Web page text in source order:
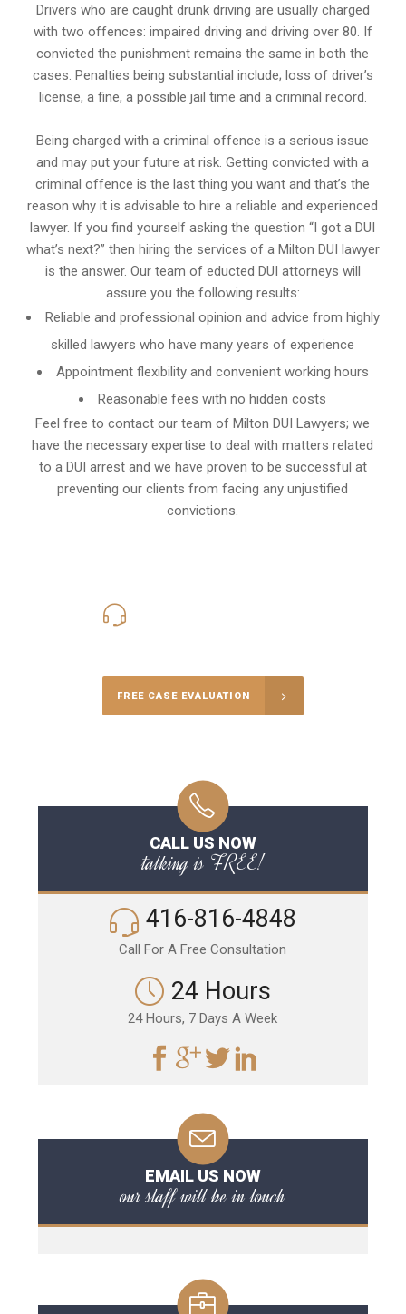
Drivers who are caught drunk driving are usually charged
with two offences: impaired driving and driving over 80. If
convicted the punishment remains the same in both the
cases. Penalties being substantial include; loss of driver’s
license, a fine, a possible jail time and a criminal record.
Being charged with a criminal offence is a serious issue
and may put your future at risk. Getting convicted with a
criminal offence is the last thing you want and that’s the
reason why it is advisable to hire a reliable and experienced
lawyer. If you find yourself asking the question “I got a DUI
what’s next?” then hiring the services of a Milton DUI lawyer
is the answer. Our team of educted DUI attorneys will
assure you the following results:
Reliable and professional opinion and advice from highly
skilled lawyers who have many years of experience
Appointment flexibility and convenient working hours
Reasonable fees with no hidden costs
Feel free to contact our team of Milton DUI Lawyers; we
have the necessary expertise to deal with matters related
to a DUI arrest and we have proven to be successful at
preventing our clients from facing any unjustified
convictions.
FREE CASE EVALUATION
CALL US NOW
talking is FREE!
416-816-4848
Call For A Free Consultation
24 Hours
24 Hours, 7 Days A Week
EMAIL US NOW
our staff will be in touch